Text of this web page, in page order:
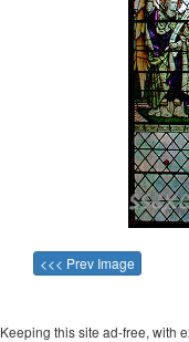
<<< Prev Image
Keeping this site ad-free, with